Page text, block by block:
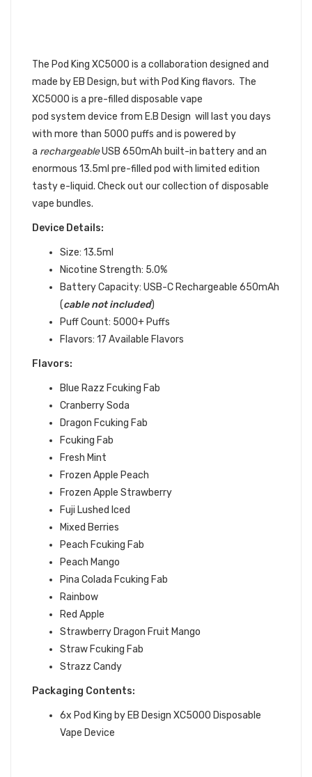
The Pod King XC5000 is a collaboration designed and
made by EB Design, but with Pod King flavors. The
XC5000 is a pre-filled disposable vape
pod system device from E.B Design will last you days
with more than 5000 puffs and is powered by
a rechargeableUSB 650mAh built-in battery and an
enormous 13.5ml pre-filled pod with limited edition
tasty e-liquid. Check out our collection of disposable
vape bundles.
Device Details:
Size: 13.5ml
Nicotine Strength: 5.0%
Battery Capacity: USB-C Rechargeable 650mAh
(cable not included)
Puff Count: 5000+ Puffs
Flavors: 17 Available Flavors
Flavors:
Blue Razz Fcuking Fab
Cranberry Soda
Dragon Fcuking Fab
Fcuking Fab
Fresh Mint
Frozen Apple Peach
Frozen Apple Strawberry
Fuji Lushed Iced
Mixed Berries
Peach Fcuking Fab
Peach Mango
Pina Colada Fcuking Fab
Rainbow
Red Apple
Strawberry Dragon Fruit Mango
Straw Fcuking Fab
Strazz Candy
Packaging Contents:
6x Pod King by EB Design XC5000 Disposable
Vape Device